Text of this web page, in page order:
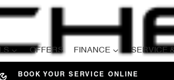
OFFERS FINANCE SERVICE
BOOK YOUR SERVICE ONLINE